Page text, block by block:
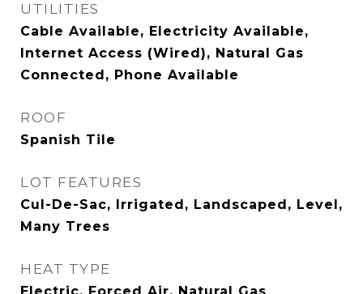
UTILITIES
Cable Available, Electricity Available,
Internet Access (Wired), Natural Gas
Connected, Phone Available
ROOF
Spanish Tile
LOT FEATURES
Cul-De-Sac, Irrigated, Landscaped, Level,
Many Trees
HEAT TYPE